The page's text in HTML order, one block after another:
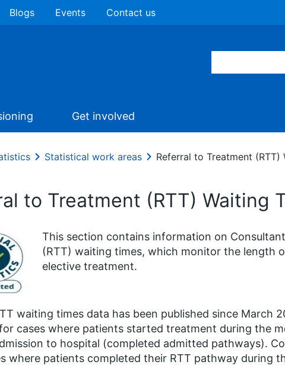
Blogs Events Contact us
Get involved
Statistical work areas Referral to Treatment (RTT)
to Treatment (RTT) Waiting
This section contains information on
(RTT) waiting times, which monitor the length
elective treatment.
waiting times data has been published since March
cases where patients started treatment during the
to hospital (completed admitted pathways).
where patients completed their RTT pathway during